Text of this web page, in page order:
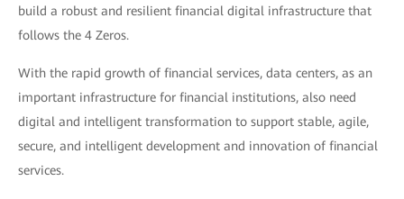
build a robust and resilient financial digital infrastructure that
follows the 4 Zeros.
With the rapid growth of financial services, data centers, as an
important infrastructure for financial institutions, also need
digital and intelligent transformation to support stable, agile,
secure, and intelligent development and innovation of financial
services.